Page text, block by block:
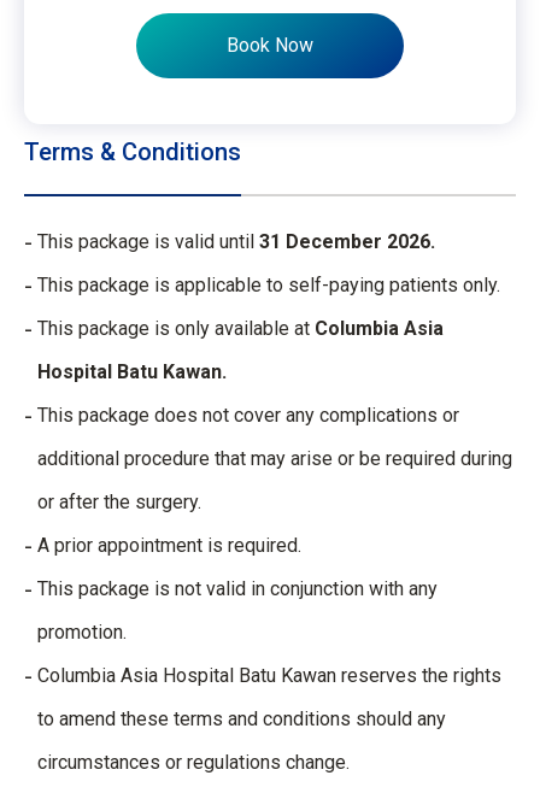
Book Now
Terms & Conditions
This package is valid until 31 December 2026.
This package is applicable to self-paying patients only.
This package is only available at Columbia Asia
Hospital Batu Kawan.
This package does not cover any complications or
additional procedure that may arise or be required during
or after the surgery.
A prior appointment is required.
This package is not valid in conjunction with any
promotion.
Columbia Asia Hospital Batu Kawan reserves the rights
to amend these terms and conditions should any
circumstances or regulations change.